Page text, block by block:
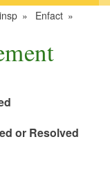
Enfact
or Resolved